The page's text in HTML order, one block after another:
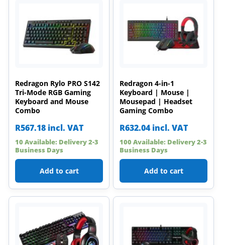
Redragon Rylo PRO S142
Tri-Mode RGB Gaming
Keyboard and Mouse
Combo
R567.18 incl. VAT
10 Available: Delivery 2-3
Business Days
Add to cart
Redragon 4-in-1
Keyboard | Mouse |
Mousepad | Headset
Gaming Combo
R632.04 incl. VAT
100 Available: Delivery 2-3
Business Days
Add to cart